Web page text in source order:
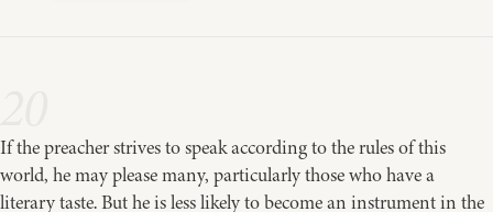
If the preacher strives to speak according to the rules of this
world, he may please many, particularly those who have a
literary taste. But he is less likely to become an instrument in the